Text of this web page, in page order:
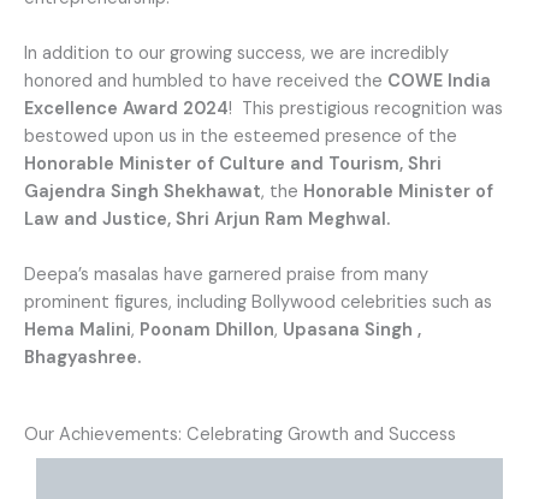
In addition to our growing success, we are incredibly
honored and humbled to have received the COWE India
Excellence Award 2024! This prestigious recognition was
bestowed upon us in the esteemed presence of the
Honorable Minister of Culture and Tourism, Shri
Gajendra Singh Shekhawat, the Honorable Minister of
Law and Justice, Shri Arjun Ram Meghwal.
Deepa’s masalas have garnered praise from many
prominent figures, including Bollywood celebrities such as
Hema Malini, Poonam Dhillon, Upasana Singh ,
Bhagyashree.
Our Achievements: Celebrating Growth and Success